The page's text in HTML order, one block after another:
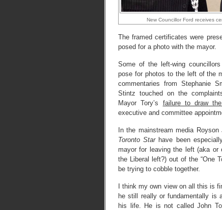
New Councillor Ford receives
The framed certificates were
posed for a photo with the mayor.
Some of the left-wing
pose for photos to the left of the
commentaries from Stephanie
Stintz touched on the
Mayor Tory’s failure to draw
executive and committee
In the mainstream media
Toronto Starhave been
mayor for leaving the left (aka or
the Liberal left?) out of the “One
be trying to cobble together.
I think my own view on all this is
he still really or fundamentally is
his life. He is not called John